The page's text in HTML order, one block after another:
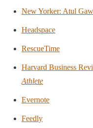
New Yorker: Atul
Headspace
RescueTime
Harvard Business
Athlete
Evernote
Feedly